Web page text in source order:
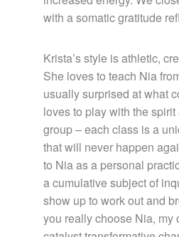
with a somatic gratitude
Krista’s style is athletic,
She loves to teach Nia
usually surprised at what
loves to play with the
group – each class is a
that will never happen
to Nia as a personal
a cumulative subject of
show up to work out and
you really choose Nia, my